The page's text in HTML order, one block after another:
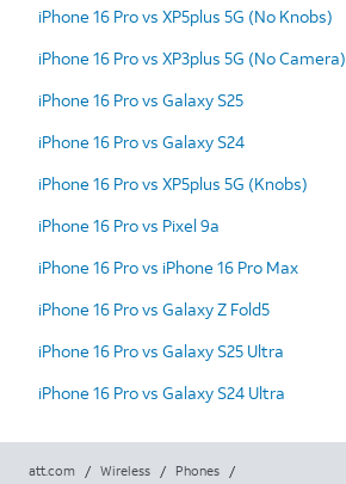
iPhone 16 Pro vs XP5plus 5G (No Knobs)
iPhone 16 Pro vs XP3plus 5G (No Camera)
iPhone 16 Pro vs Galaxy S25
iPhone 16 Pro vs Galaxy S24
iPhone 16 Pro vs XP5plus 5G (Knobs)
iPhone 16 Pro vs Pixel 9a
iPhone 16 Pro vs iPhone 16 Pro Max
iPhone 16 Pro vs Galaxy Z Fold5
iPhone 16 Pro vs Galaxy S25 Ultra
iPhone 16 Pro vs Galaxy S24 Ultra
att.com / Wireless / Phones
/